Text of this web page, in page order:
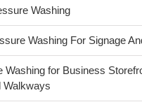
Washing
Washing For Signage
Washing for Business
Walkways